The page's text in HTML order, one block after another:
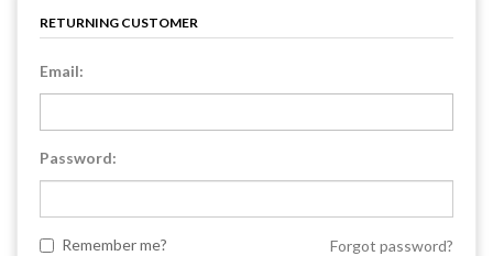
RETURNING CUSTOMER
Email:
Password:
Remember me? Forgot password?